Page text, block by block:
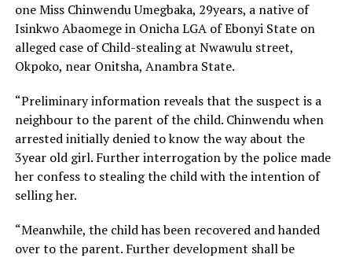
one Miss Chinwendu Umegbaka, 29years, a native of
Isinkwo Abaomege in Onicha LGA of Ebonyi State on
alleged case of Child-stealing at Nwawulu street,
Okpoko, near Onitsha, Anambra State.
“Preliminary information reveals that the suspect is a
neighbour to the parent of the child. Chinwendu when
arrested initially denied to know the way about the
3year old girl. Further interrogation by the police made
her confess to stealing the child with the intention of
selling her.
“Meanwhile, the child has been recovered and handed
over to the parent. Further development shall be